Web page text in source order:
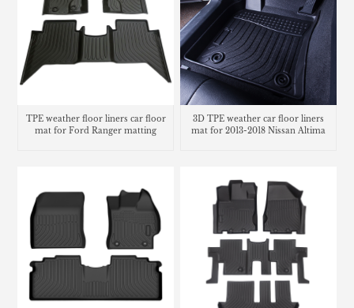
TPE weather floor liners car floor
mat for Ford Ranger matting
3D TPE weather car floor liners
mat for 2013-2018 Nissan Altima